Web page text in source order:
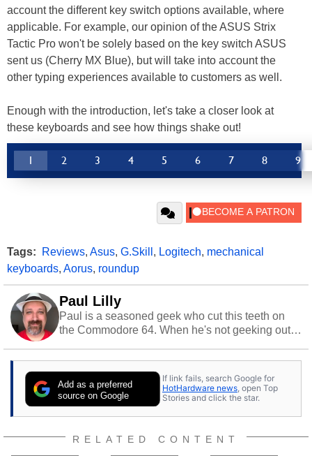
account the different key switch options available, where
applicable. For example, our opinion of the ASUS Strix
Tactic Pro won't be solely based on the key switch ASUS
sent us (Cherry MX Blue), but will take into account the
other typing experiences available to customers as well.
Enough with the introduction, let's take a closer look at
these keyboards and see how things shake out!
1 2 3 4 5 6 7 8 9
Tags: Reviews, Asus, G.Skill , Logitech, mechanical
keyboards, Aorus, roundup
Paul Lilly
Paul is a seasoned geek who cut this teeth on
the Commodore 64. When he's not geeking out
stray cats.
Add as a preferred
source on Google
If link fails, search Google for
HotHardware news, open Top
Stories and click the star.
RELATED CONTENT